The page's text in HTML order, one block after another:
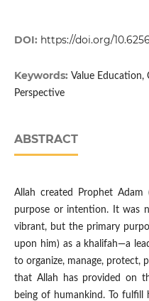
DOI: https://doi.org/
Keywords: Value Education,
Perspective
ABSTRACT
Allah created Prophet
purpose or intention. It was
vibrant, but the primary
upon him) as a khalifah—a
to organize, manage, protect,
that Allah has provided on
being of humankind. To fulfill